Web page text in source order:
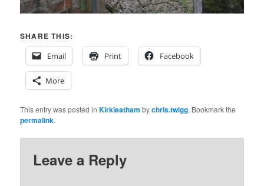
SHARE THIS:
Email
Print Facebook
More
This entry was posted inKirkleatham bychris.twigg. Bookmark the
permalink.
Leave a Reply